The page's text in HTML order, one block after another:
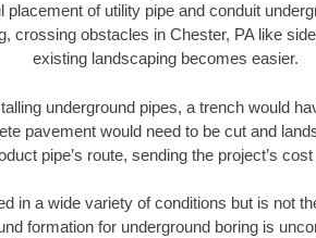
of utility pipe and conduit
crossing obstacles in Chester, PA like
existing landscaping becomes easier.
underground pipes, a trench would
pavement would need to be cut and
pipe’s route, sending the project’s
in a wide variety of conditions but is not
formation for underground boring is